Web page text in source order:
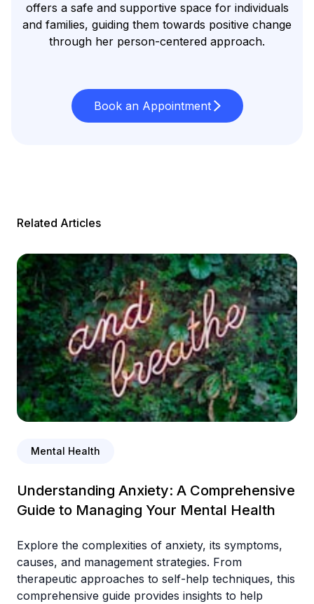
offers a safe and supportive space for individuals
and families, guiding them towards positive change
through her person-centered approach.
Book an Appointment
Related Articles
Mental Health
Understanding Anxiety: A Comprehensive
Guide to Managing Your Mental Health
Explore the complexities of anxiety, its symptoms,
causes, and management strategies. From
therapeutic approaches to self-help techniques, this
comprehensive guide provides insights to help